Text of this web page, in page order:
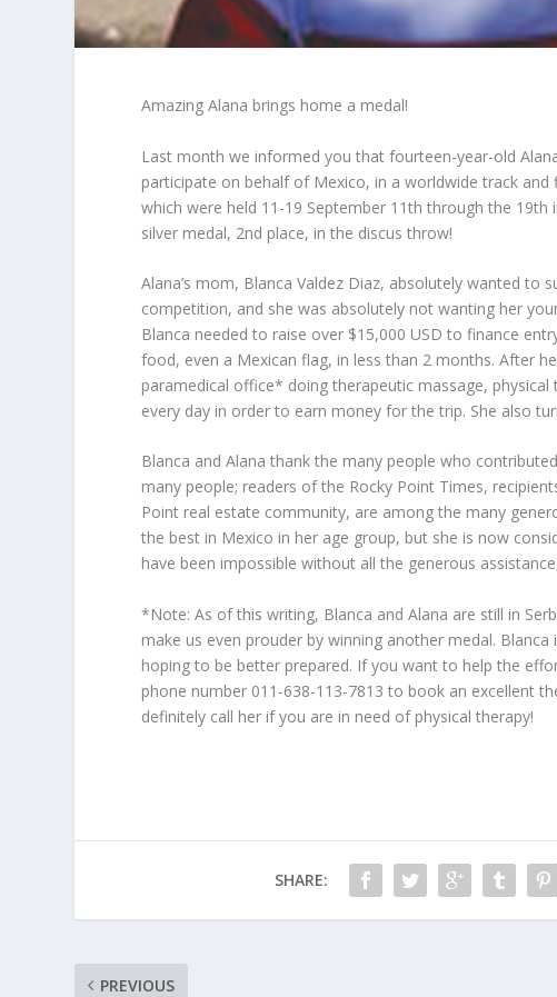
Amazing Alana brings home a medal!
Last month we informed you that fourteen-year-old
participate on behalf of Mexico, in a worldwide track
which were held 11-19 September 11th through the 19th
silver medal, 2nd place, in the discus throw!
Alana’s mom, Blanca Valdez Diaz, absolutely wanted to
competition, and she was absolutely not wanting her
Blanca needed to raise over $15,000 USD to finance
food, even a Mexican flag, in less than 2 months. After
paramedical office* doing therapeutic massage,
every day in order to earn money for the trip. She also
Blanca and Alana thank the many people who
many people; readers of the Rocky Point Times,
Point real estate community, are among the many
the best in Mexico in her age group, but she is now
have been impossible without all the generous
*Note: As of this writing, Blanca and Alana are still in
make us even prouder by winning another medal.
hoping to be better prepared. If you want to help the
phone number 011-638-113-7813 to book an excellent
definitely call her if you are in need of physical therapy!
SHARE:
PREVIOUS